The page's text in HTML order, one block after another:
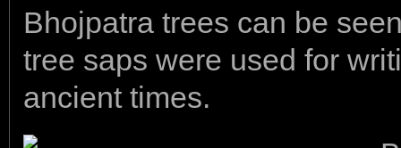
Bhojpatra trees can be
tree saps were used for
ancient times.